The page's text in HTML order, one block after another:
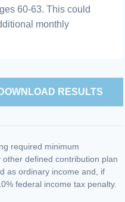
60-63. This could
monthly
DOWNLOAD RESULTS
required minimum
defined contribution plan
as ordinary income and, if
federal income tax penalty.